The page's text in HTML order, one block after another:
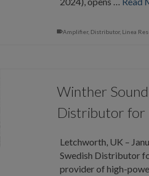
Amplifier, Distributor, Linea
Winther
Distributor for
Letchworth, UK –
Swedish Distributor
provider of high-